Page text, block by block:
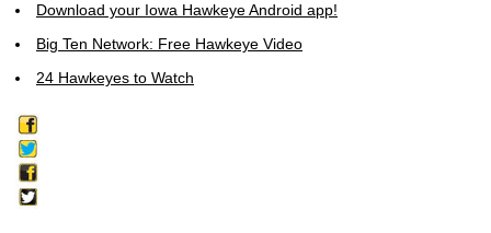
Download your Iowa Hawkeye Android app!
Big Ten Network: Free Hawkeye Video
24 Hawkeyes to Watch